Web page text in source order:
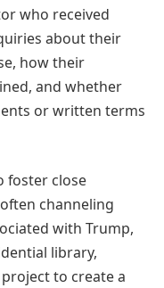
who received
about their
how their
and whether
or written terms
foster close
channeling
with Trump,
library,
to create a